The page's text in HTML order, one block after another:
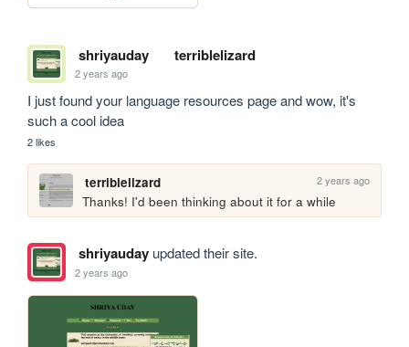
shriyauday terriblelizard
2 years ago
I just found your language resources page and wow, it's
such a cool idea
2 likes
terriblelizard 2 years ago
Thanks! I'd been thinking about it for a while
shriyaudayupdated their site.
2 years ago